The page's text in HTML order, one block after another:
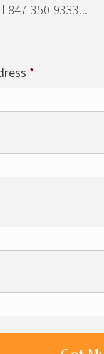
350-9333...
*